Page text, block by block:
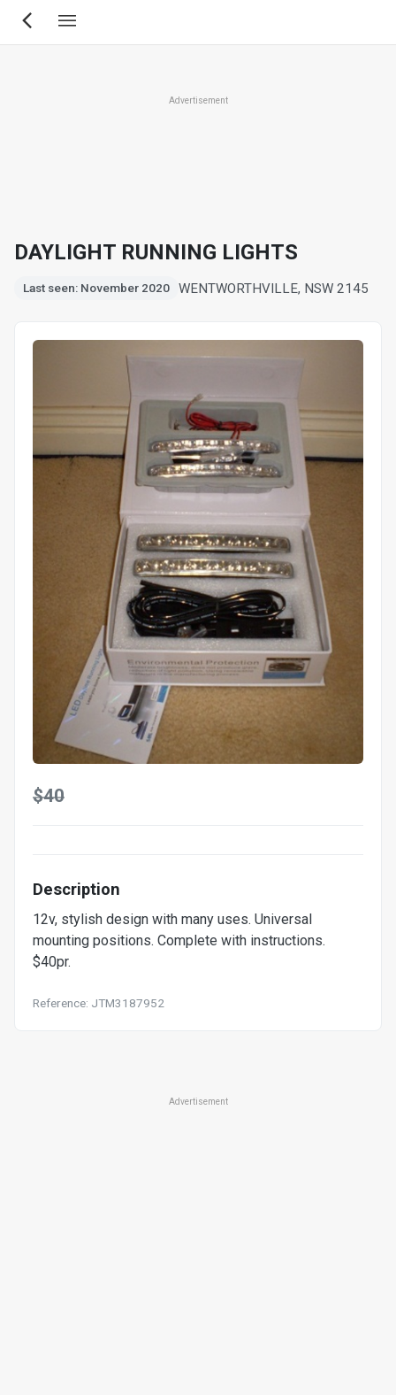
Skip
Advertisement
DAYLIGHT RUNNING LIGHTS
Last seen: November 2020 WENTWORTHVILLE, NSW 2145
$40
Description
12v, stylish design with many uses. Universal
mounting positions. Complete with instructions.
$40pr.
Reference: JTM3187952
Advertisement